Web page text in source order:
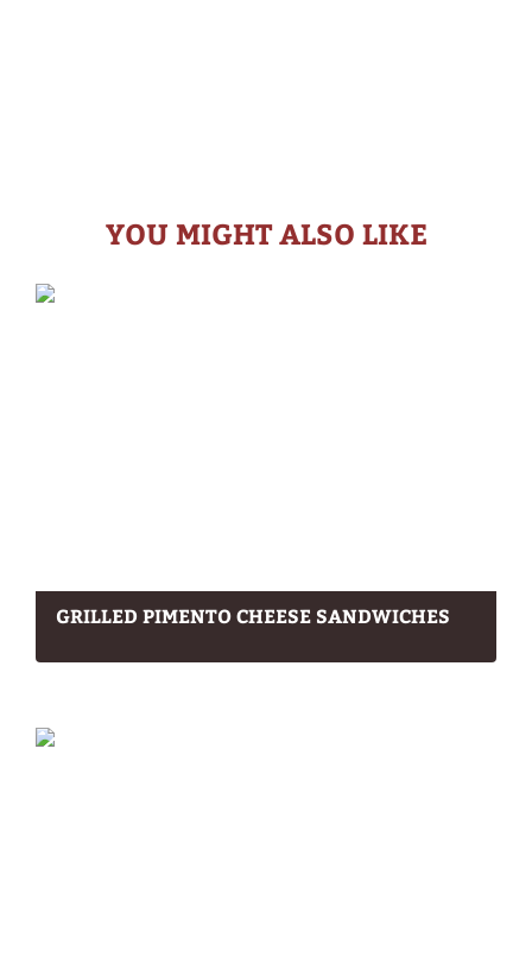
YOU MIGHT ALSO LIKE
GRILLED PIMENTO CHEESE SANDWICHES